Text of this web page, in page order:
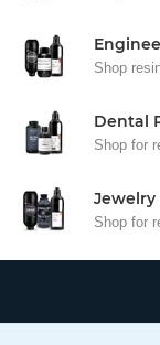
Shop
Dental
Shop for
Jewelry
Shop for